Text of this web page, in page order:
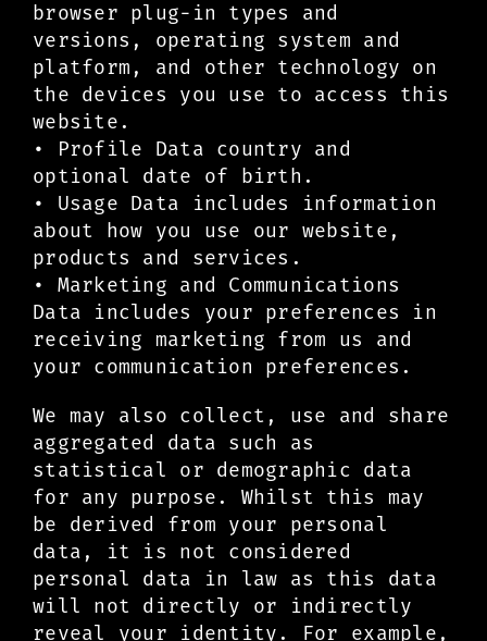
browser plug-in types and
versions, operating system and
platform, and other technology on
the devices you use to access this
website.
• Profile Data country and
optional date of birth.
• Usage Data includes information
about how you use our website,
products and services.
• Marketing and Communications
Data includes your preferences in
receiving marketing from us and
your communication preferences.
We may also collect, use and share
aggregated data such as
statistical or demographic data
for any purpose. Whilst this may
be derived from your personal
data, it is not considered
personal data in law as this data
will not directly or indirectly
reveal your identity. For example,